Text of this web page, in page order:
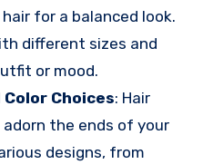
for a balanced look.
different sizes and
or mood.
Choices: Hair
the ends of your
designs, from